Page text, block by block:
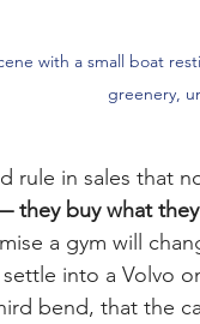
with a small boat
greenery,
rule in sales that
they buy what
a gym will
into a Volvo
bend, that the